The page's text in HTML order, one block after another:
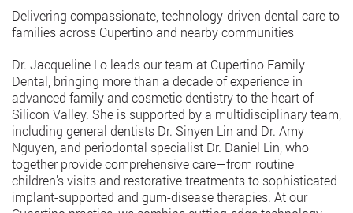
Delivering compassionate, technology-driven dental care to
families across Cupertino and nearby communities
Dr. Jacqueline Lo leads our team at Cupertino Family
Dental, bringing more than a decade of experience in
advanced family and cosmetic dentistry to the heart of
Silicon Valley. She is supported by a multidisciplinary team,
including general dentists Dr. Sinyen Lin and Dr. Amy
Nguyen, and periodontal specialist Dr. Daniel Lin, who
together provide comprehensive care—from routine
children’s visits and restorative treatments to sophisticated
implant-supported and gum-disease therapies. At our